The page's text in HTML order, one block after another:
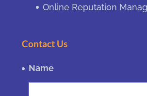
Online Reputation
Contact Us
Name